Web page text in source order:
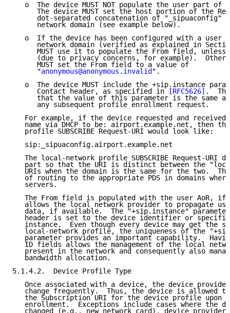
o  The device MUST NOT populate the user part of
The device MUST set the host portion of the
dot-separated concatenation of "_sipuaconfig"
      network domain (see example below).
o  If the device has been configured with a user
network domain (verified as explained in
MUST use it to populate the From field, unless
(due to privacy concerns, for example).
      MUST set the From field to a value of
      "
anonymous@anonymous.invalid ".
o  The device MUST include the +sip.instance
      Contact header, as specified in
[RFC5626] .  The
that the value of this parameter is the same
      any subsequent profile enrollment request.
For example, if the device requested and received
name via DHCP to be: airport.example.net, then
   profile SUBSCRIBE Request-URI would look like:
   sip:_sipuaconfig.airport.example.net
The local-network profile SUBSCRIBE Request-URI
part so that the URI is distinct between the
URIs when the domain is the same for the two.
of routing to the appropriate PDS in domains
   servers.
The From field is populated with the user AoR, if
allows the local network provider to propagate
data, if available.  The "+sip.instance"
header is set to the device identifier or
instance.  Even though every device may get the
local-network profile, the uniqueness of the
parameter provides an important capability.
ID fields allows the management of the local
present in the network and consequently also
   bandwidth allocation.
5.1.4.2.  Device Profile Type
Once associated with a device, the device
change frequently.  Thus, the device is allowed
the Subscription URI for the device profile upon
enrollment.  Exceptions include cases where the
changed (e.g., new network card), device provider